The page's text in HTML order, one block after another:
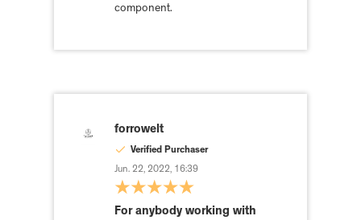
component.
forrowelt
Verified Purchaser
Jun. 22, 2022, 16:39
For anybody working with